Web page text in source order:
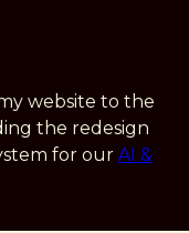
website to the
the redesign
for our AI &